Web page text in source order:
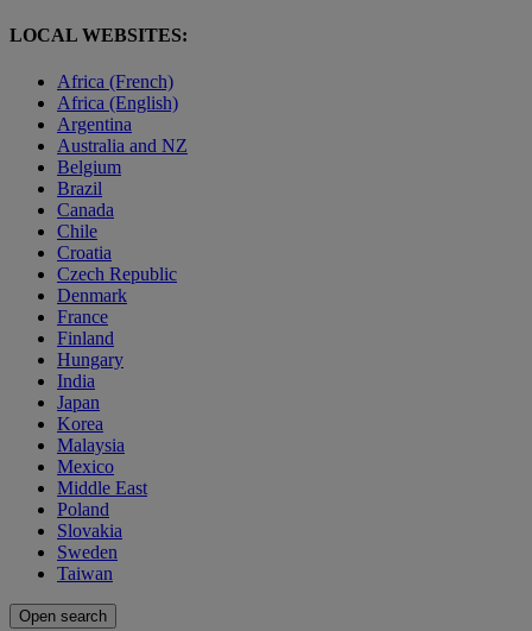
LOCAL WEBSITES:
Africa (French)
Africa (English)
Argentina
Australia and NZ
Belgium
Brazil
Canada
Chile
Croatia
Czech Republic
Denmark
France
Finland
Hungary
India
Japan
Korea
Malaysia
Mexico
Middle East
Poland
Slovakia
Sweden
Taiwan
Open search